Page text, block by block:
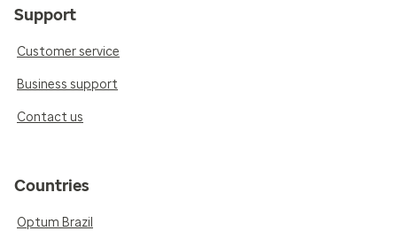
Support
Customer service
Business support
Contact us
Countries
Optum Brazil